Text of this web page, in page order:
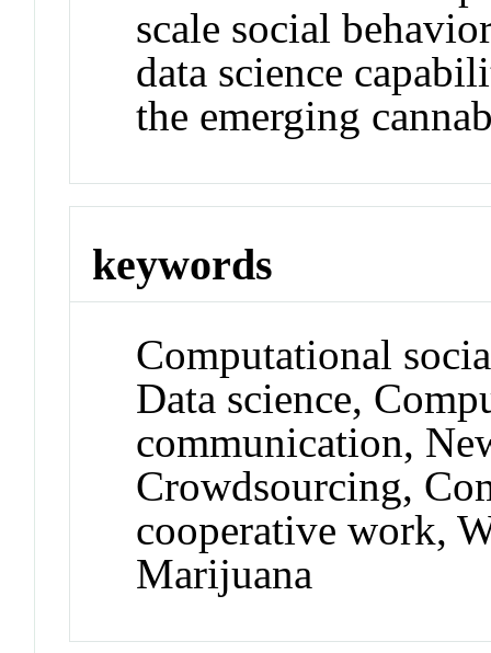
scale social
data science
the emerging
keywords
Computational
Data science,
communication,
Crowdsourcing,
cooperative work,
Marijuana